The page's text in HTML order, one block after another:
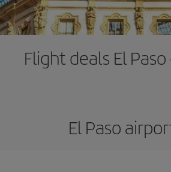
Flight deals El
El Paso